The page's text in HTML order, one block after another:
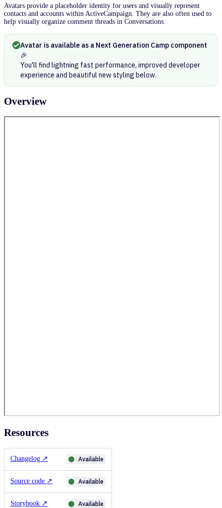
Avatars provide a placeholder identity for users and visually represent
contacts and accounts within ActiveCampaign. They are also often used to
help visually organize comment threads in Conversations.
Avatar is available as a Next Generation Camp component
🎉
You'll find lightning fast performance, improved developer
experience and beautiful new styling below.
Overview
Resources
Changelog ↗ Available
Source code ↗ Available
Storybook ↗ Available